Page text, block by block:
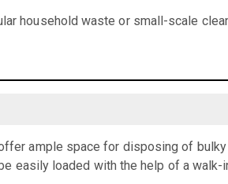
household waste or small-scale
ample space for disposing of
easily loaded with the help of a walk-